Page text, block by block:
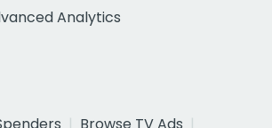
Analytics
Browse TV Ads